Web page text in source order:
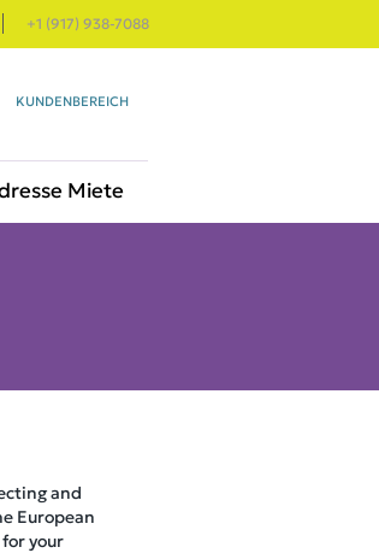
+1 (917) 938-7088
KUNDENBEREICH
Miete
and
European
your